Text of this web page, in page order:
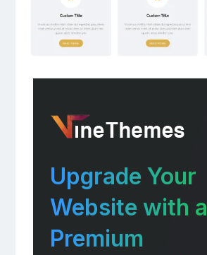
Upgrade Your
Website with a
Premium